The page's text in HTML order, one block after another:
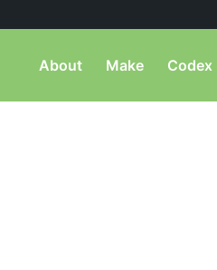
About Make Codex